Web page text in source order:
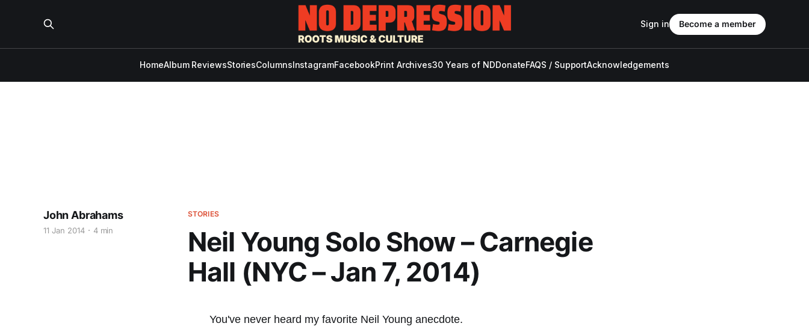
HomeAlbum ReviewsStoriesColumnsInstagramFacebookPrint Archives30 Years of NDDonateFAQS / SupportAcknowledgements
Sign in Become a member
STORIES
Neil Young Solo Show – Carnegie
Hall (NYC – Jan 7, 2014)
John Abrahams
11 Jan 2014 4 min
You've never heard my favorite Neil Young anecdote.